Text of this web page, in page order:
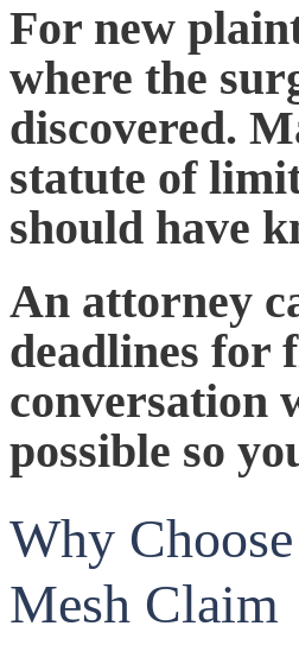
For new
where the
discovered.
statute of
should have
An attorney
deadlines for
conversation
possible so
Why
Mesh Claim